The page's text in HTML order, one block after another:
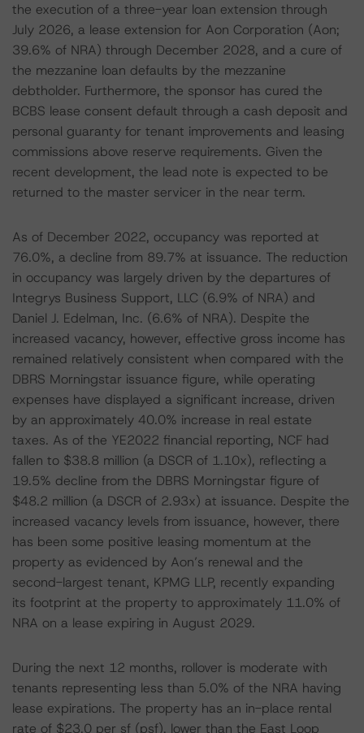
the execution of a three-year loan extension through
July 2026, a lease extension for Aon Corporation (Aon;
39.6% of NRA) through December 2028, and a cure of
the mezzanine loan defaults by the mezzanine
debtholder. Furthermore, the sponsor has cured the
BCBS lease consent default through a cash deposit and
personal guaranty for tenant improvements and leasing
commissions above reserve requirements. Given the
recent development, the lead note is expected to be
returned to the master servicer in the near term.
As of December 2022, occupancy was reported at
76.0%, a decline from 89.7% at issuance. The reduction
in occupancy was largely driven by the departures of
Integrys Business Support, LLC (6.9% of NRA) and
Daniel J. Edelman, Inc. (6.6% of NRA). Despite the
increased vacancy, however, effective gross income has
remained relatively consistent when compared with the
DBRS Morningstar issuance figure, while operating
expenses have displayed a significant increase, driven
by an approximately 40.0% increase in real estate
taxes. As of the YE2022 financial reporting, NCF had
fallen to $38.8 million (a DSCR of 1.10x), reflecting a
19.5% decline from the DBRS Morningstar figure of
$48.2 million (a DSCR of 2.93x) at issuance. Despite the
increased vacancy levels from issuance, however, there
has been some positive leasing momentum at the
property as evidenced by Aon’s renewal and the
second-largest tenant, KPMG LLP, recently expanding
its footprint at the property to approximately 11.0% of
NRA on a lease expiring in August 2029.
During the next 12 months, rollover is moderate with
tenants representing less than 5.0% of the NRA having
lease expirations. The property has an in-place rental
rate of $23.0 per sf (psf), lower than the East Loop